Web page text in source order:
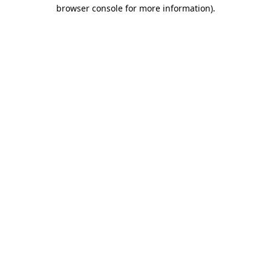
browser console for more information).